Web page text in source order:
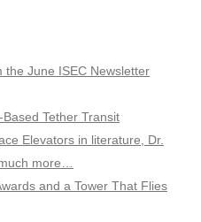
the June ISEC Newsletter
Tether Transit
Elevators in literature, Dr.
more…
and a Tower That Flies